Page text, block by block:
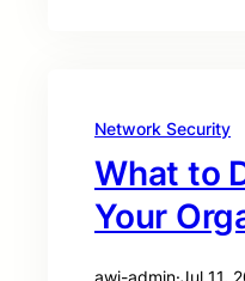
Network Security
What to
Your
awi-admin·Jul 11,